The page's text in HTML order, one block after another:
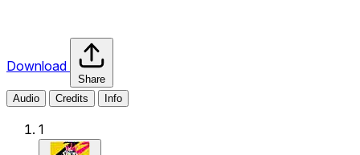
Download
Share
Audio
Credits Info
1